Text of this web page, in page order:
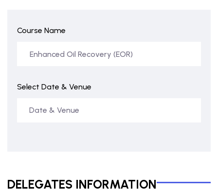
Course Name
Select Date & Venue
DELEGATES INFORMATION